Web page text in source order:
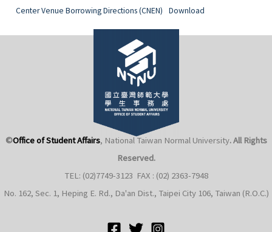
Center Venue Borrowing Directions (CNEN)
Download
©Office of Student Affairs, National Taiwan Normal University. All Rights
Reserved.
TEL: (02)7749-3123 FAX : (02) 2363-7948
No. 162, Sec. 1, Heping E. Rd., Da'an Dist., Taipei City 106, Taiwan (R.O.C.)